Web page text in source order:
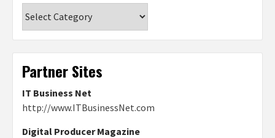
Partner Sites
IT Business Net
http://www.ITBusinessNet.com
Digital Producer Magazine